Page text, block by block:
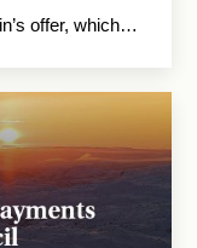
offer, which…